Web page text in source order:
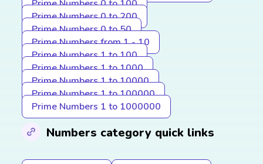
Prime Numbers 0 to 100
Prime Numbers 0 to 200
Prime Numbers 0 to 50
Prime Numbers from 1 - 10
Prime Numbers 1 to 100
Prime Numbers 1 to 1000
Prime Numbers 1 to 10000
Prime Numbers 1 to 100000
Prime Numbers 1 to 1000000
Numbers category quick links